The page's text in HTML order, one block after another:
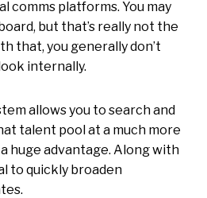
comms platforms. You may
but that’s really not the
that, you generally don’t
internally.
allows you to search and
talent pool at a much more
huge advantage. Along with
to quickly broaden